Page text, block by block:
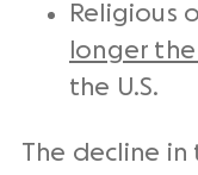
Religious
longer
the U.S.
The decline